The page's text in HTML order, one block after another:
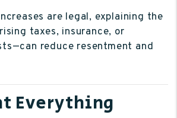
are legal, explaining the
taxes, insurance, or
reduce resentment and
Everything